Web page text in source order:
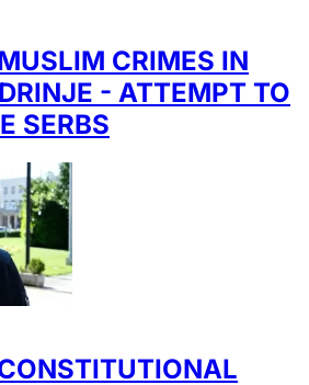
CRIMES IN
- ATTEMPT TO
SERBS